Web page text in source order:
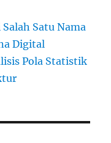
Satu Nama
Digital
Pola Statistik